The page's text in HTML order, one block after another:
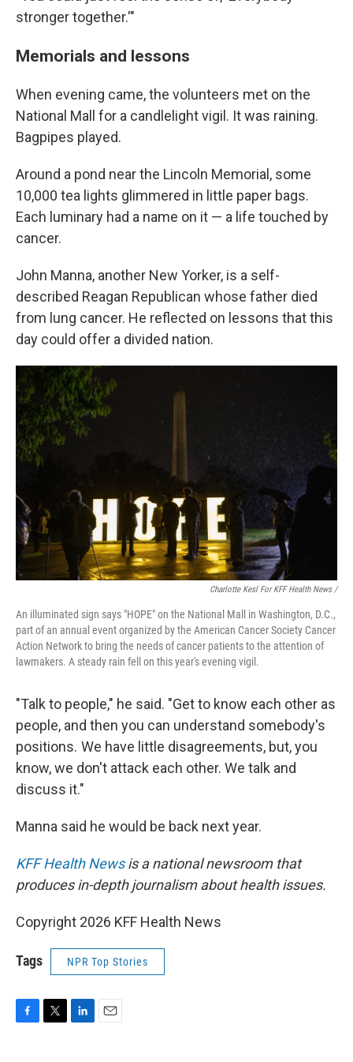
stronger together.'"
Memorials and lessons
When evening came, the volunteers met on the
National Mall for a candlelight vigil. It was raining.
Bagpipes played.
Around a pond near the Lincoln Memorial, some
10,000 tea lights glimmered in little paper bags.
Each luminary had a name on it — a life touched by
cancer.
John Manna, another New Yorker, is a self-
described Reagan Republican whose father died
from lung cancer. He reflected on lessons that this
day could offer a divided nation.
Charlotte Kesl For KFF Health News /
An illuminated sign says "HOPE" on the National Mall in Washington, D.C.,
part of an annual event organized by the American Cancer Society Cancer
Action Network to bring the needs of cancer patients to the attention of
lawmakers. A steady rain fell on this year's evening vigil.
"Talk to people," he said. "Get to know each other as
people, and then you can understand somebody's
positions. We have little disagreements, but, you
know, we don't attack each other. We talk and
discuss it."
Manna said he would be back next year.
KFF Health Newsis a national newsroom that
produces in-depth journalism about health issues.
Copyright 2026 KFF Health News
Tags NPR Top Stories